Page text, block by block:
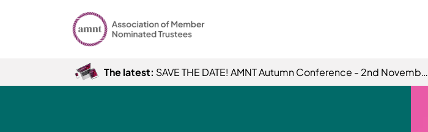
The latest: SAVE THE DATE! AMNT Autumn Conference - 2nd November